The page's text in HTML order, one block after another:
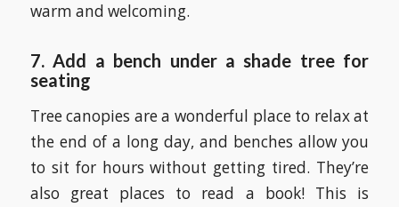
warm and welcoming.
7.Add a bench under a shade tree for
seating
Tree canopies are a wonderful place to relax at
the end of a long day, and benches allow you
to sit for hours without getting tired. They’re
also great places to read a book! This is